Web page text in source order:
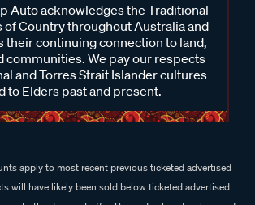
Auto acknowledges the Traditional
of Country throughout Australia and
their continuing connection to land,
communities. We pay our respects
and Torres Strait Islander cultures
to Elders past and present.
apply to most recent previous ticketed advertised
will have likely been sold below ticketed advertised